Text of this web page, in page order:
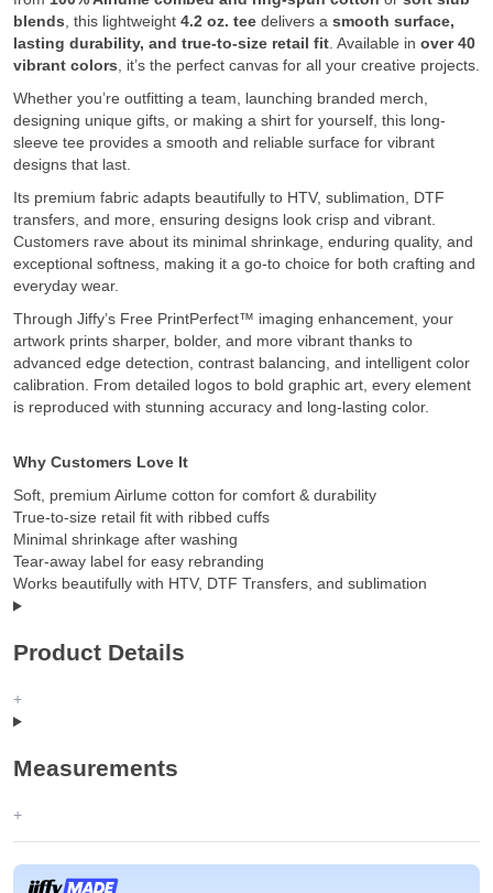
blends, this lightweight 4.2 oz. tee delivers a smooth surface,
lasting durability, and true-to-size retail fit. Available in over 40
vibrant colors, it’s the perfect canvas for all your creative projects.
Whether you’re outfitting a team, launching branded merch,
designing unique gifts, or making a shirt for yourself, this long-
sleeve tee provides a smooth and reliable surface for vibrant
designs that last.
Its premium fabric adapts beautifully to HTV, sublimation, DTF
transfers, and more, ensuring designs look crisp and vibrant.
Customers rave about its minimal shrinkage, enduring quality, and
exceptional softness, making it a go-to choice for both crafting and
everyday wear.
Through Jiffy’s Free PrintPerfect™ imaging enhancement, your
artwork prints sharper, bolder, and more vibrant thanks to
advanced edge detection, contrast balancing, and intelligent color
calibration. From detailed logos to bold graphic art, every element
is reproduced with stunning accuracy and long-lasting color.
Why Customers Love It
Soft, premium Airlume cotton for comfort & durability
True-to-size retail fit with ribbed cuffs
Minimal shrinkage after washing
Tear-away label for easy rebranding
Works beautifully with HTV, DTF Transfers, and sublimation
Product Details
Measurements